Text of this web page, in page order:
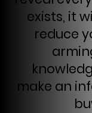
exists, it
reduce
make an